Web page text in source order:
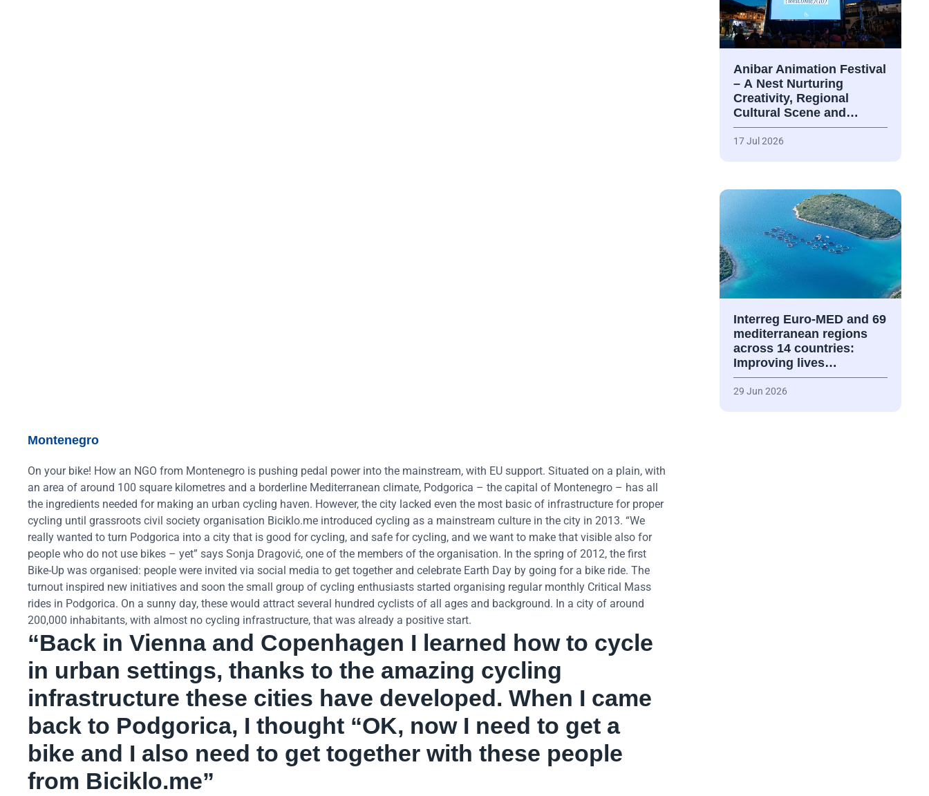
Montenegro
On your bike! How an NGO from Montenegro is pushing pedal power into the mainstream, with EU support. Situated on a plain, with
an area of around 100 square kilometres and a borderline Mediterranean climate, Podgorica – the capital of Montenegro – has all
the ingredients needed for making an urban cycling haven. However, the city lacked even the most basic of infrastructure for proper
cycling until grassroots civil society organisation Biciklo.me introduced cycling as a mainstream culture in the city in 2013. “We
really wanted to turn Podgorica into a city that is good for cycling, and safe for cycling, and we want to make that visible also for
people who do not use bikes – yet” says Sonja Dragović, one of the members of the organisation. In the spring of 2012, the first
Bike-Up was organised: people were invited via social media to get together and celebrate Earth Day by going for a bike ride. The
turnout inspired new initiatives and soon the small group of cycling enthusiasts started organising regular monthly Critical Mass
rides in Podgorica. On a sunny day, these would attract several hundred cyclists of all ages and background. In a city of around
200,000 inhabitants, with almost no cycling infrastructure, that was already a positive start.
“Back in Vienna and Copenhagen I learned how to cycle
in urban settings, thanks to the amazing cycling
infrastructure these cities have developed. When I came
back to Podgorica, I thought “OK, now I need to get a
bike and I also need to get together with these people
from Biciklo.me”
Anibar Animation Festival
– А Nest Nurturing
Creativity, Regional
Cultural Scene and…
17 Jul 2026
Interreg Euro-MED and 69
mediterranean regions
across 14 countries:
Improving lives…
29 Jun 2026